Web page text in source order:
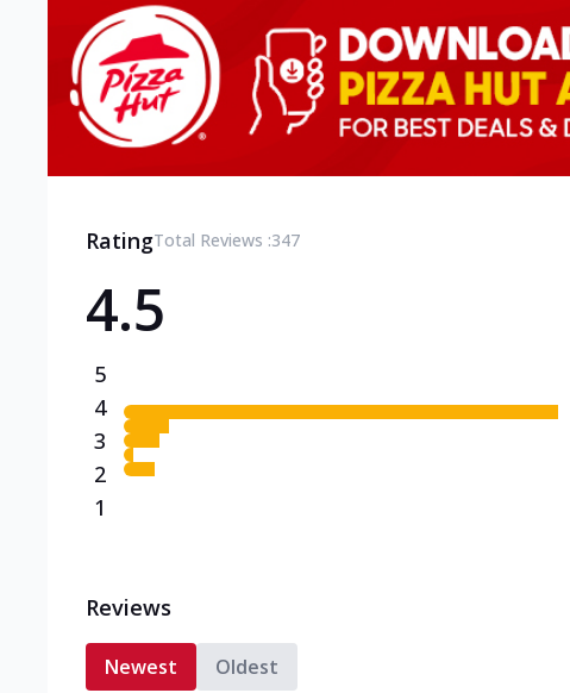
RatingTotal Reviews :347
4.5
5
4
3
2
1
Reviews
Newest Oldest